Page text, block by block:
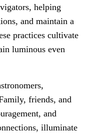
helping
and maintain a
practices cultivate
luminous even
friends, and
and
illuminate